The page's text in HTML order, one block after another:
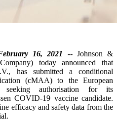
16, 2021 -- Johnson &
today announced that
has submitted a conditional
(cMAA) to the European
authorisation for its
COVID-19 vaccine candidate.
efficacy and safety data from the